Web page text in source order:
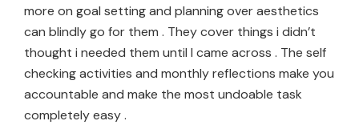
more on goal setting and planning over aesthetics
can blindly go for them . They cover things i didn’t
thought i needed them until I came across . The self
checking activities and monthly reflections make you
accountable and make the most undoable task
completely easy .